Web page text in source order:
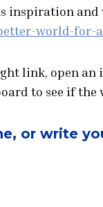
inspiration
world-for-
link, open
to see if
or write